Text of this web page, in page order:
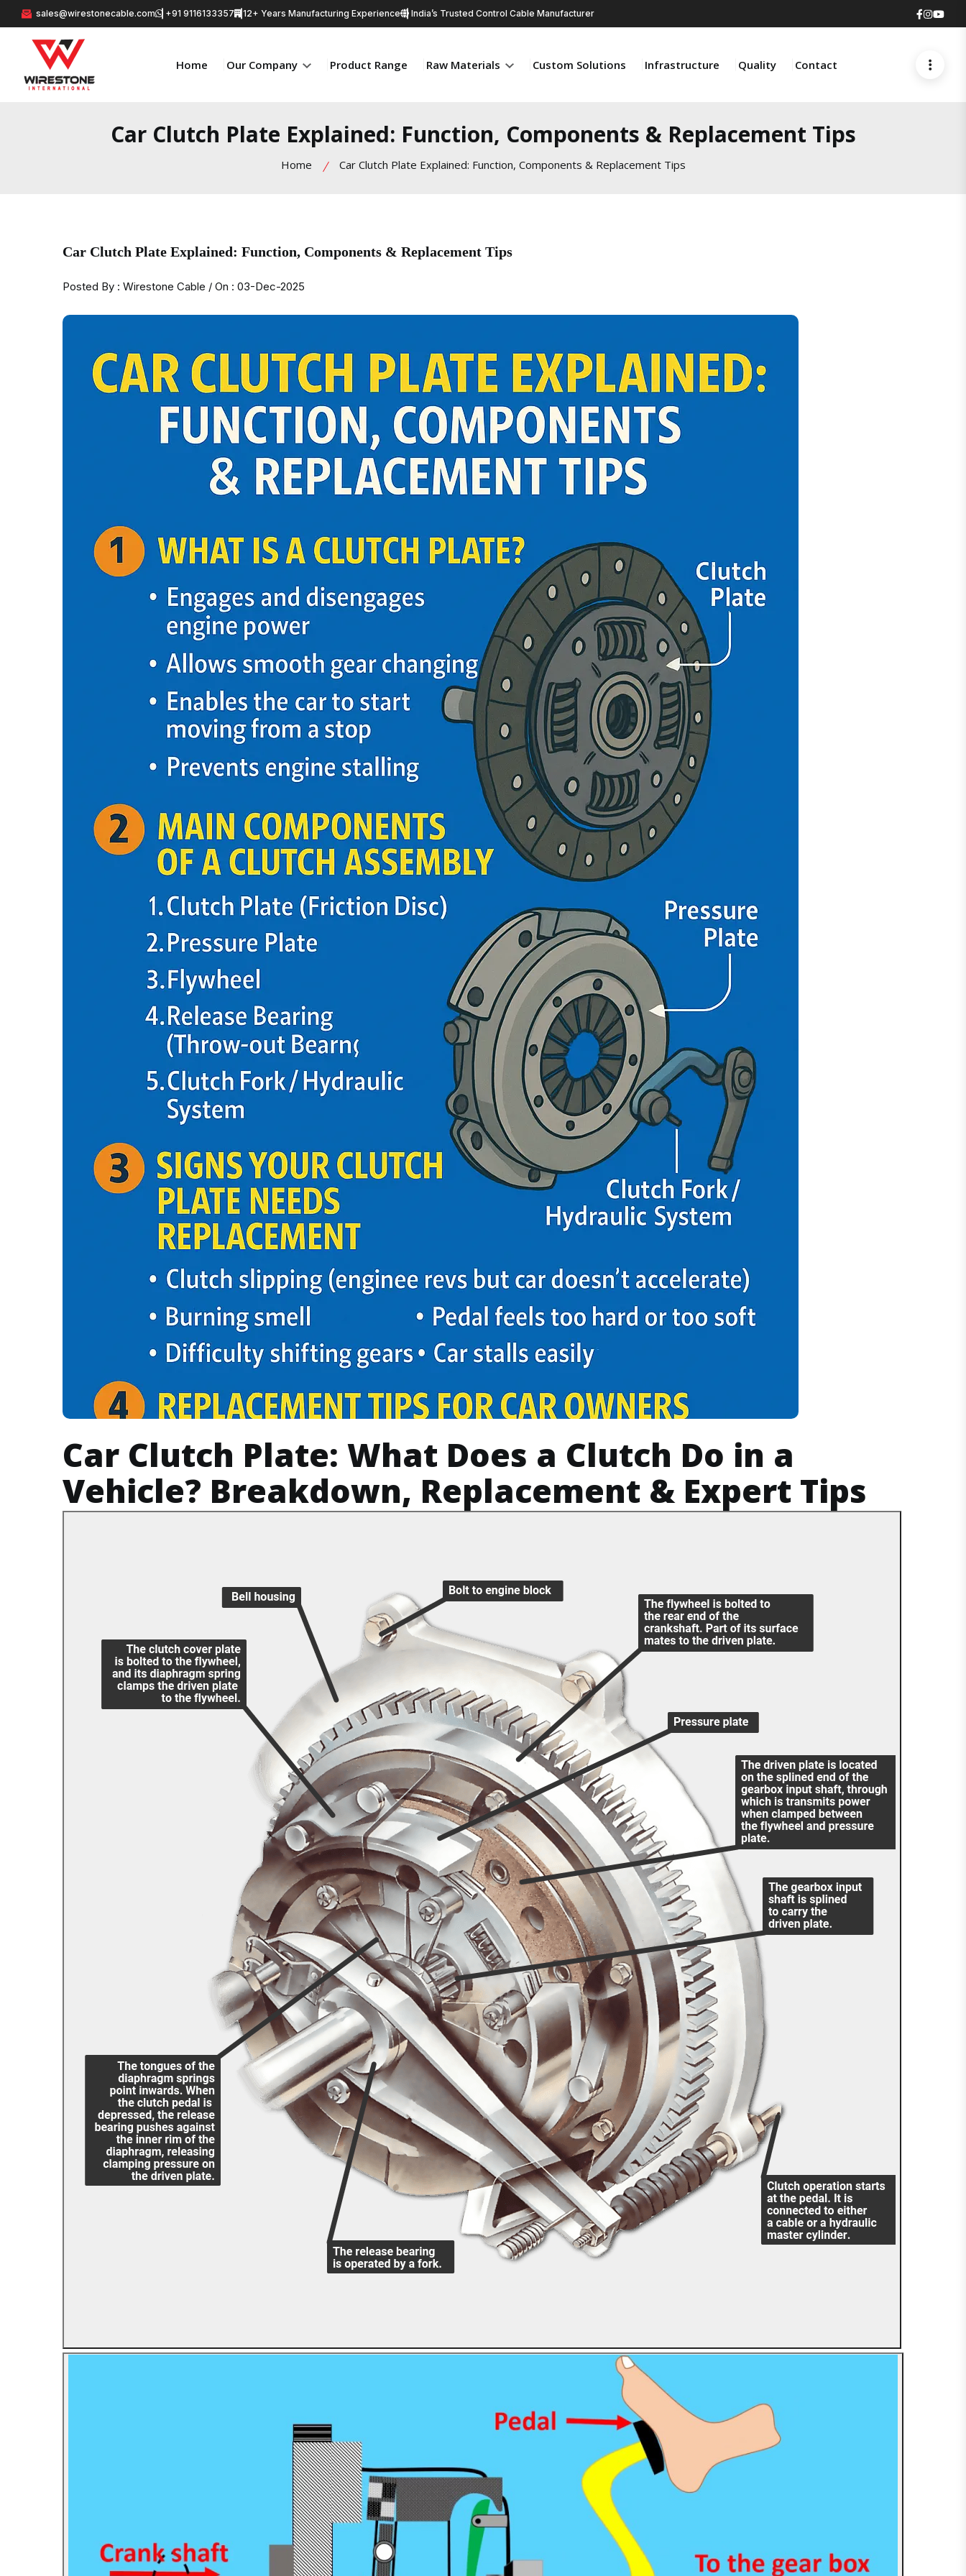
sales@wirestonecable.com +91 9116133357 12+ Years Manufacturing Experience India’s Trusted Control Cable Manufacturer
Home Our Company Product Range Raw Materials Custom Solutions Infrastructure Quality Contact
Car Clutch Plate Explained: Function, Components & Replacement Tips
Home Car Clutch Plate Explained: Function, Components & Replacement Tips
Car Clutch Plate Explained: Function, Components & Replacement Tips
Posted By : Wirestone Cable / On : 03-Dec-2025
Car Clutch Plate: What Does a Clutch Do in a
Vehicle? Breakdown, Replacement & Expert Tips